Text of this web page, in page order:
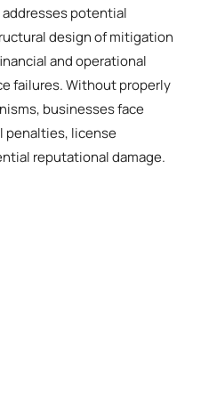
potential
design of mitigation
and operational
failures. Without properly
businesses face
penalties, license
reputational damage.